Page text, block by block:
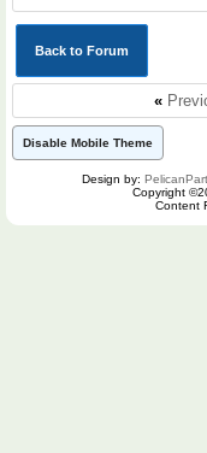
Back to Forum
«
Disable Mobile Theme
Design by:
Copyright
Content